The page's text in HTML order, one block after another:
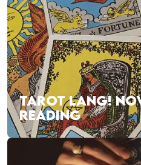
TAROT LANG!
READING